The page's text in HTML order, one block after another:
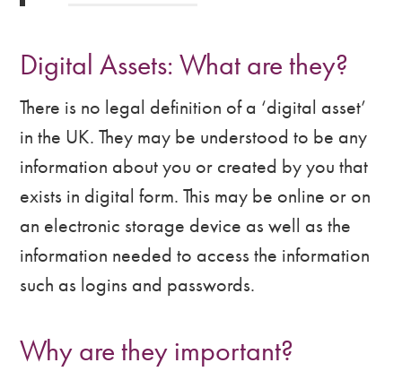
Digital Assets: What are they?
There is no legal definition of a ‘digital asset’
in the UK. They may be understood to be any
information about you or created by you that
exists in digital form. This may be online or on
an electronic storage device as well as the
information needed to access the information
such as logins and passwords.
Why are they important?